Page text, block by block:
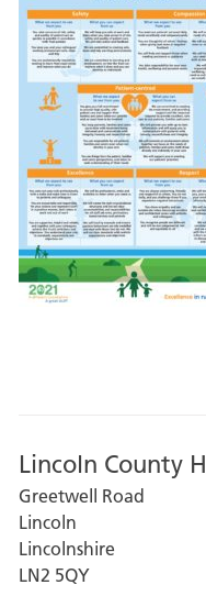
Lincoln County
Greetwell Road
Lincoln
Lincolnshire
LN2 5QY